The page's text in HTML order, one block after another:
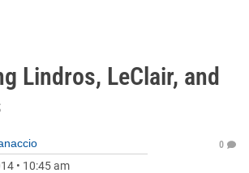
Lindros, LeClair, and
• 10:45 am
0